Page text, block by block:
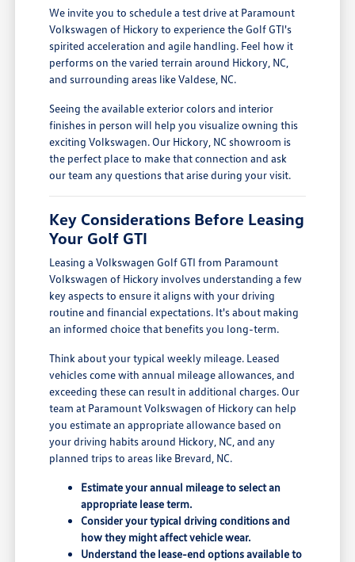
We invite you to schedule a test drive at Paramount
Volkswagen of Hickory to experience the Golf GTI's
spirited acceleration and agile handling. Feel how it
performs on the varied terrain around Hickory, NC,
and surrounding areas like Valdese, NC.
Seeing the available exterior colors and interior
finishes in person will help you visualize owning this
exciting Volkswagen. Our Hickory, NC showroom is
the perfect place to make that connection and ask
our team any questions that arise during your visit.
Key Considerations Before Leasing
Your Golf GTI
Leasing a Volkswagen Golf GTI from Paramount
Volkswagen of Hickory involves understanding a few
key aspects to ensure it aligns with your driving
routine and financial expectations. It's about making
an informed choice that benefits you long-term.
Think about your typical weekly mileage. Leased
vehicles come with annual mileage allowances, and
exceeding these can result in additional charges. Our
team at Paramount Volkswagen of Hickory can help
you estimate an appropriate allowance based on
your driving habits around Hickory, NC, and any
planned trips to areas like Brevard, NC.
Estimate your annual mileage to select an
appropriate lease term.
Consider your typical driving conditions and
how they might affect vehicle wear.
Understand the lease-end options available to